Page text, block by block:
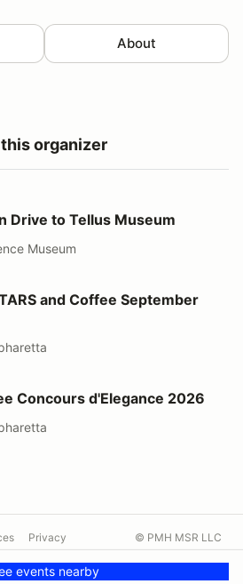
About
organizer
Museum
Drive to Tellus Museum
Museum
September 2026
and Coffee September
d'Elegance 2026
Concours d'Elegance 2026
events nearby
Privacy
us
© PMH MSR LLC